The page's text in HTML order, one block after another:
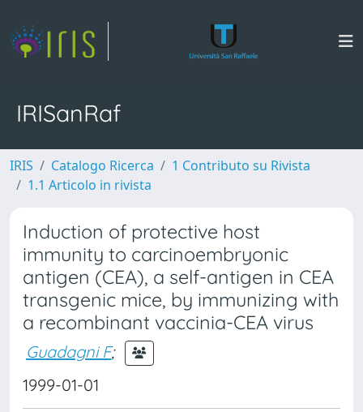
IRISanRaf
IRIS Catalogo Ricerca
1 Contributo su Rivista
1.1 Articolo in rivista
Induction of protective host
immunity to carcinoembryonic
antigen (CEA), a self-antigen in CEA
transgenic mice, by immunizing with
a recombinant vaccinia-CEA virus
Guadagni F;
1999-01-01